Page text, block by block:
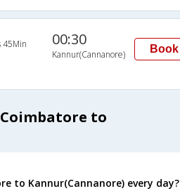
45Min 00:30
Kannur(Cannanore) Book
Coimbatore to
to Kannur(Cannanore) every day?